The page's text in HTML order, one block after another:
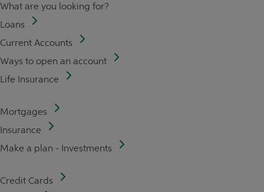
What are you looking for?
Loans
Current Accounts
Ways to open an account
Life Insurance
Mortgages
Insurance
Make a plan - Investments
Credit Cards